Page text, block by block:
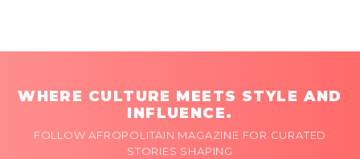
WHERE CULTURE MEETS STYLE AND
INFLUENCE.
FOLLOW AFROPOLITAIN MAGAZINE FOR CURATED
STORIES SHAPING